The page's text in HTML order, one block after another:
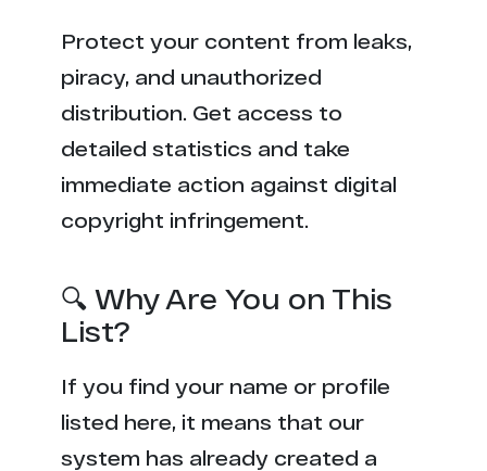
Protect your content from leaks,
piracy, and unauthorized
distribution. Get access to
detailed statistics and take
immediate action against digital
copyright infringement.
🔍 Why Are You on This
List?
If you find your name or profile
listed here, it means that our
system has already created a